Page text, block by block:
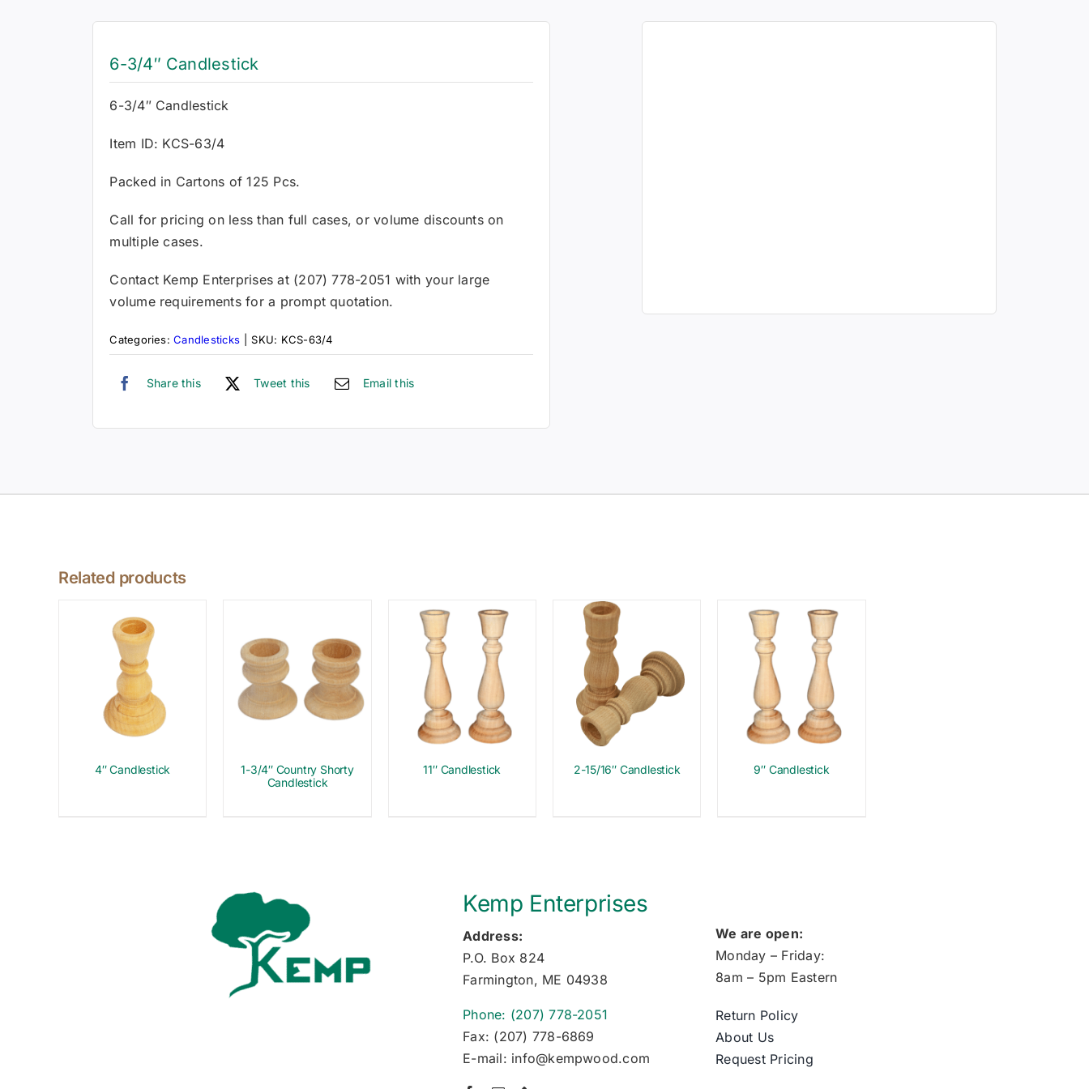
6-3/4″ Candlestick
6-3/4″ Candlestick
Item ID: KCS-63/4
Packed in Cartons of 125 Pcs.
Call for pricing on less than full cases, or volume discounts on
multiple cases.
Contact Kemp Enterprises at (207) 778-2051 with your large
volume requirements for a prompt quotation.
Categories:Candlesticks SKU: KCS-63/4
Share this Tweet this Email this
Related products
4″ Candlestick
1-3/4″ Country Shorty
Candlestick
11″ Candlestick 2-15/16″ Candlestick 9″ Candlestick
Kemp Enterprises
Address:
P.O. Box 824
Farmington, ME 04938
Phone: (207) 778-2051
Fax: (207) 778-6869
E-mail: info@kempwood.com
We are open:
Monday – Friday:
8am – 5pm Eastern
Return Policy
About Us
Request Pricing